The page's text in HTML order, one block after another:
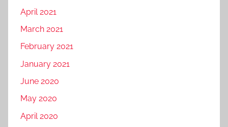
d
i
g
t
a
April 2021
March 2021
February 2021
January 2021
June 2020
May 2020
April 2020